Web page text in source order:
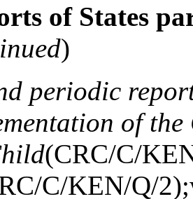
of States
)
periodic
of
(CRC/C/
C/KEN/Q/